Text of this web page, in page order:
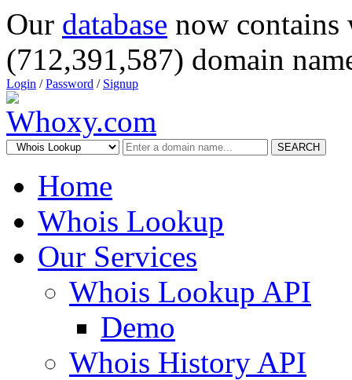
Our database now
(712,391,587) domain
Login /Password / Signup
SEARCH
Home
Whois Lookup
Our Services
Whois Lookup API
Demo
Whois History API